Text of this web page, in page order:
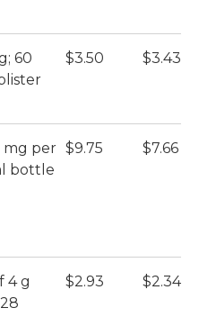
60
$3.50 $3.43
mg per
bottle
$9.75 $7.66
4 g
$2.93 $2.34